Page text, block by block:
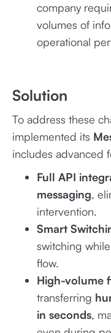
company
volumes of
operational
Solution
To address these
implemented its
includes advanced
Full API
messaging,
intervention.
Smart
switching
flow.
High-volume
transferring
in seconds,